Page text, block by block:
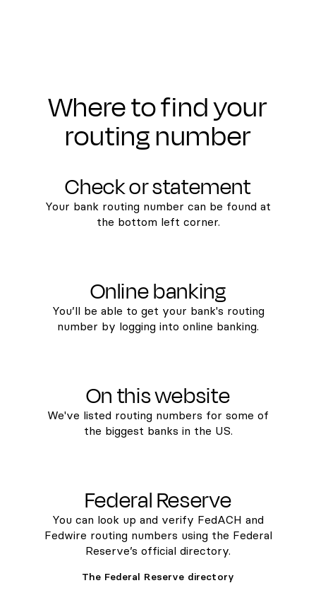
Where to find your
routing number
Check or statement
Your bank routing number can be found at
the bottom left corner.
Online banking
You’ll be able to get your bank's routing
number by logging into online banking.
On this website
We've listed routing numbers for some of
the biggest banks in the US.
Federal Reserve
You can look up and verify FedACH and
Fedwire routing numbers using the Federal
Reserve’s official directory.
The Federal Reserve directory